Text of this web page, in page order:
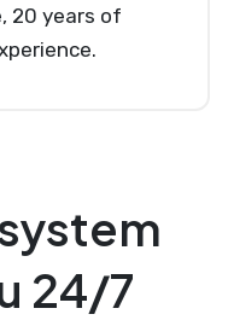
20 years of
24/7